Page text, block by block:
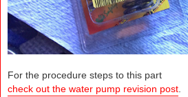
For the procedure steps to this part
check out the water pump revision post